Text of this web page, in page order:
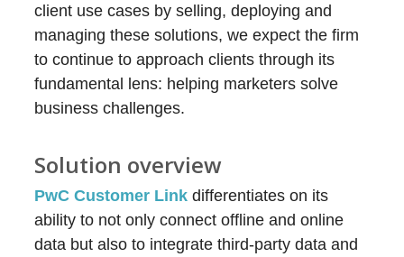
client use cases by selling, deploying and
managing these solutions, we expect the firm
to continue to approach clients through its
fundamental lens: helping marketers solve
business challenges.
Solution overview
PwC Customer Linkdifferentiates on its
ability to not only connect offline and online
data but also to integrate third-party data and